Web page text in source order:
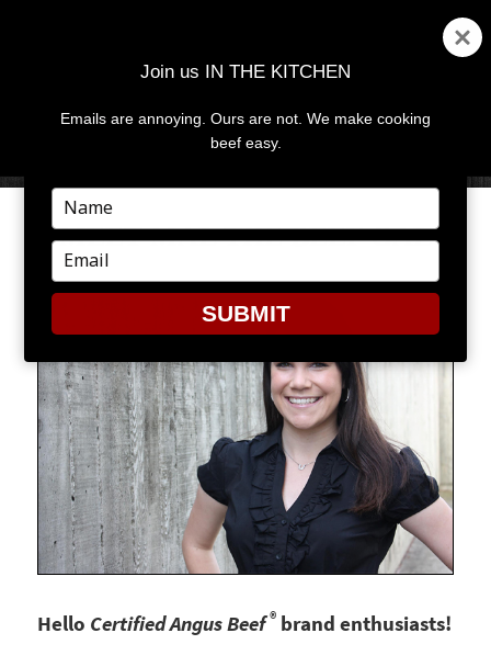
MENU
MEET MAL THE BEEF GAL
Hello Certified Angus Beef ® brand enthusiasts!
Join us IN THE KITCHEN
Emails are annoying. Ours are not. We make cooking
beef easy.
Type
your
name
Type
your
email
SUBMIT